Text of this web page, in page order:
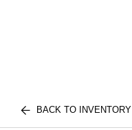
BACK TO INVENTORY